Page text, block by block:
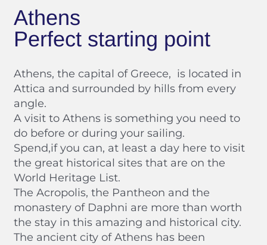
Athens
Perfect starting point
Athens, the capital of Greece, is located in
Attica and surrounded by hills from every
angle.
A visit to Athens is something you need to
do before or during your sailing.
Spend,if you can, at least a day here to visit
the great historical sites that are on the
World Heritage List.
The Acropolis, the Pantheon and the
monastery of Daphni are more than worth
the stay in this amazing and historical city.
The ancient city of Athens has been